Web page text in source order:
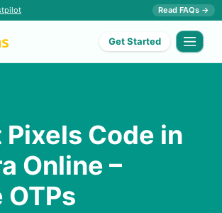
Read FAQs →
Get Started
Code in
Online –